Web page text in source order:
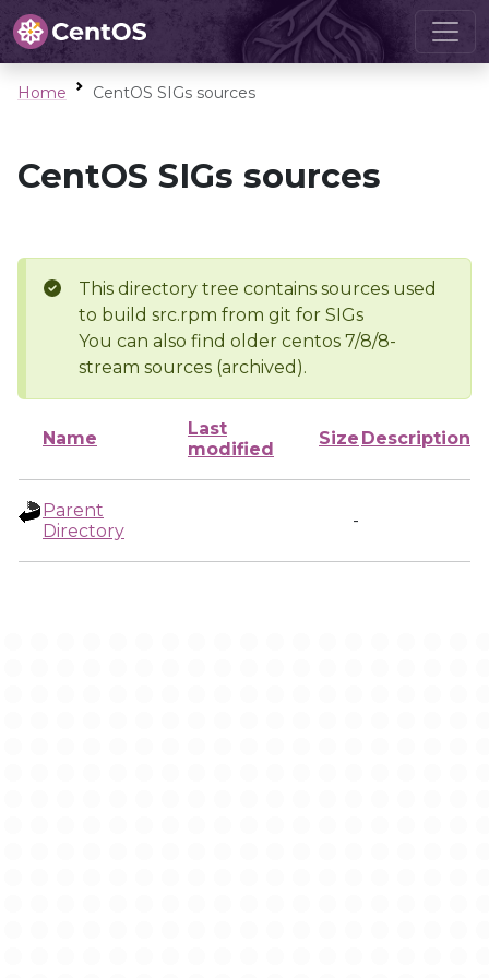
Home CentOS SIGs sources
CentOS SIGs sources
This directory tree contains sources used
to build src.rpm from git for SIGs
You can also find older centos 7/8/8-
stream sources (archived).
Name
Last
modified
Size Description
Parent
Directory
-